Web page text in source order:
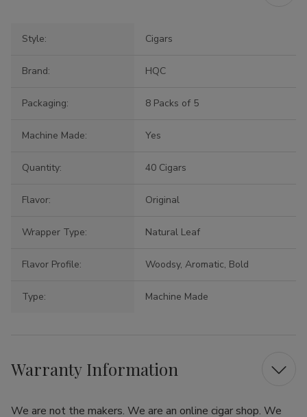
Style: Cigars
Brand: HQC
Packaging: 8 Packs of 5
Machine Made: Yes
Quantity: 40 Cigars
Flavor: Original
Wrapper Type: Natural Leaf
Flavor Profile: Woodsy, Aromatic, Bold
Type: Machine Made
Warranty Information
We are not the makers. We are an online cigar shop. We